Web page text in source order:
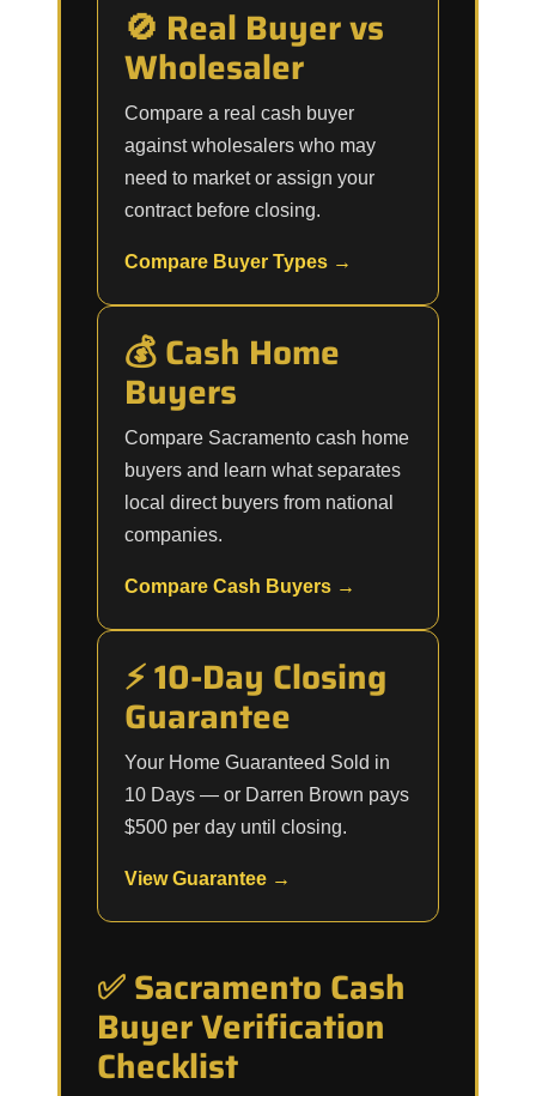
🚫 Real Buyer vs
Wholesaler
Compare a real cash buyer
against wholesalers who may
need to market or assign your
contract before closing.
Compare Buyer Types →
💰 Cash Home
Buyers
Compare Sacramento cash home
buyers and learn what separates
local direct buyers from national
companies.
Compare Cash Buyers →
⚡ 10-Day Closing
Guarantee
Your Home Guaranteed Sold in
10 Days — or Darren Brown pays
$500 per day until closing.
View Guarantee →
✅ Sacramento Cash
Buyer Verification
Checklist